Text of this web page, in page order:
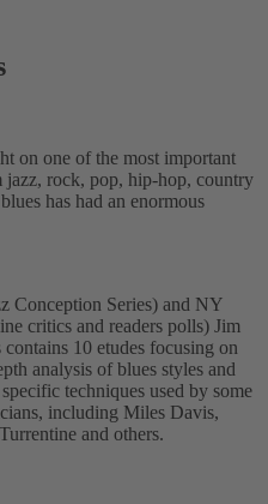
on one of the most important
rock, pop, hip-hop, country
has had an enormous
Conception Series) and NY
critics and readers polls) Jim
10 etudes focusing on
analysis of blues styles and
techniques used by some
including Miles Davis,
and others.